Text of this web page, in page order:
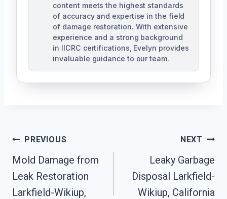
content meets the highest standards
of accuracy and expertise in the field
of damage restoration. With extensive
experience and a strong background
in IICRC certifications, Evelyn provides
invaluable guidance to our team.
Post
Navigation
PREVIOUS
Mold Damage from
Leak Restoration
Larkfield-Wikiup,
NEXT
Leaky Garbage
Disposal Larkfield-
Wikiup, California